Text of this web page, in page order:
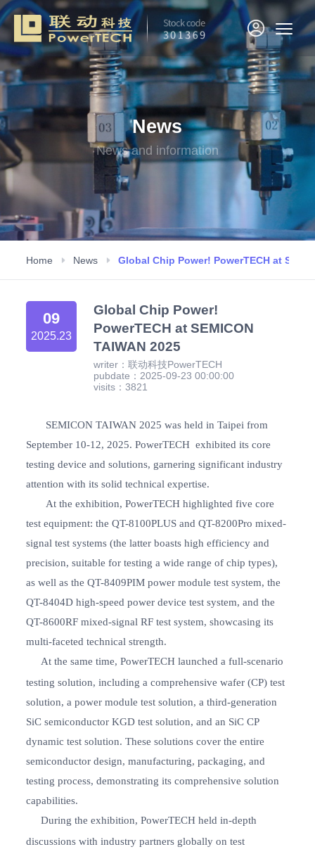
News
News and information
Home News Global Chip Power! PowerTECH at
Global Chip Power!
PowerTECH at SEMICON
TAIWAN 2025
09
2025.23
writer：联动科技PowerTECH
pubdate：2025-09-23 00:00:00
visits：3821
SEMICON TAIWAN 2025 was held in Taipei from
September 10-12, 2025. PowerTECH exhibited its core
testing device and solutions, garnering significant industry
attention with its solid technical expertise.
At the exhibition, PowerTECH highlighted five core
test equipment: the QT-8100PLUS and QT-8200Pro mixed-
signal test systems (the latter boasts high efficiency and
precision, suitable for testing a wide range of chip types),
as well as the QT-8409PIM power module test system, the
QT-8404D high-speed power device test system, and the
QT-8600RF mixed-signal RF test system, showcasing its
multi-faceted technical strength.
At the same time, PowerTECH launched a full-scenario
testing solution, including a comprehensive wafer (CP) test
solution, a power module test solution, a third-generation
SiC semiconductor KGD test solution, and an SiC CP
dynamic test solution. These solutions cover the entire
semiconductor design, manufacturing, packaging, and
testing process, demonstrating its comprehensive solution
capabilities.
During the exhibition, PowerTECH held in-depth
discussions with industry partners globally on test